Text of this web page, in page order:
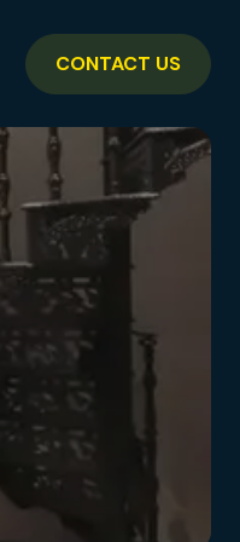
CONTACT US